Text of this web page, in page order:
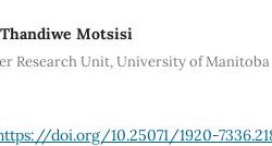
Motsisi
Research Unit, University of Manitoba
doi.org/10.25071/1920-